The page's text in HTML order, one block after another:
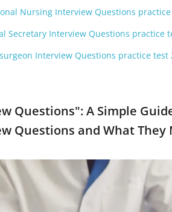
Nursing Interview Questions practice
Secretary Interview Questions practice
Interview Questions practice test
Questions": A Simple
Questions and What They